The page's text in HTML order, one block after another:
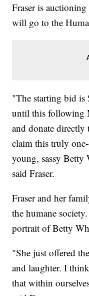
Fraser is
will go to the
"The starting bid is
until this following
and donate
claim this truly
young, sassy Betty
said Fraser.
Fraser and her
the humane
portrait of Betty
"She just offered
and laughter. I
that within